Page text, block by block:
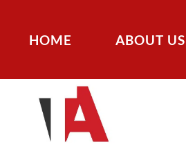
HOME ABOUT US